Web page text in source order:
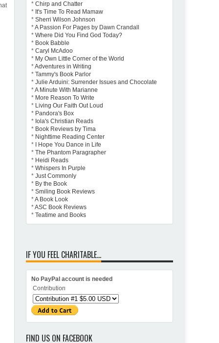
*Chirp and Chatter
* It's Time To Read Mamaw
*Sherri Wilson Johnson
*A Passion For Pages by Dawn Crandall
*Where Did You Find God Today?
* Book Babble
*Caryl McAdoo
* My Own Little Corner of the World
*Adventures in Writing
*Tammy's Book Parlor
*Julie Arduini: Surrender Issues and Chocolate
*A Minute With Marianne
* More Reason To Write
* Living Our Faith Out Loud
* Pandora's Box
* Iola's Christian Reads
* Book Reviews by Tima
* Nighttime Reading Center
*
I Hope You Dance in Life
*The Phantom Paragrapher
* Heidi Reads
*Whispers In Purple
*Just Commonly
* By the Book
*Smiling Book Reviews
*A Book Look
*ASC Book Reviews
*Teatime and Books
IF YOU FEEL CHARITABLE...
No PayPal account is needed
Contribution
FIND US ON FACEBOOK